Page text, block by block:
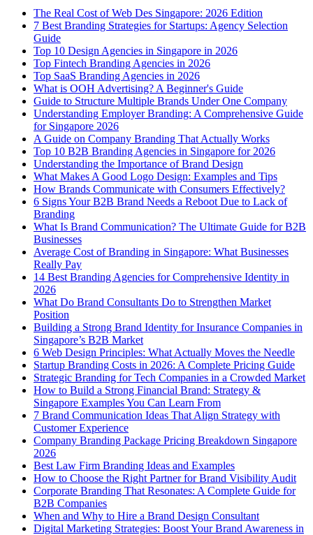
The Real Cost of Web Des Singapore: 2026 Edition
7 Best Branding Strategies for Startups: Agency Selection
Guide
Top 10 Design Agencies in Singapore in 2026
Top Fintech Branding Agencies in 2026
Top SaaS Branding Agencies in 2026
What is OOH Advertising? A Beginner's Guide
Guide to Structure Multiple Brands Under One Company
Understanding Employer Branding: A Comprehensive Guide
for Singapore 2026
A Guide on Company Branding That Actually Works
Top 10 B2B Branding Agencies in Singapore for 2026
Understanding the Importance of Brand Design
What Makes A Good Logo Design: Examples and Tips
How Brands Communicate with Consumers Effectively?
6 Signs Your B2B Brand Needs a Reboot Due to Lack of
Branding
What Is Brand Communication? The Ultimate Guide for B2B
Businesses
Average Cost of Branding in Singapore: What Businesses
Really Pay
14 Best Branding Agencies for Comprehensive Identity in
2026
What Do Brand Consultants Do to Strengthen Market
Position
Building a Strong Brand Identity for Insurance Companies in
Singapore’s B2B Market
6 Web Design Principles: What Actually Moves the Needle
Startup Branding Costs in 2026: A Complete Pricing Guide
Strategic Branding for Tech Companies in a Crowded Market
How to Build a Strong Financial Brand: Strategy &
Singapore Examples You Can Learn From
7 Brand Communication Ideas That Align Strategy with
Customer Experience
Company Branding Package Pricing Breakdown Singapore
2026
Best Law Firm Branding Ideas and Examples
How to Choose the Right Partner for Brand Visibility Audit
Corporate Branding That Resonates: A Complete Guide for
B2B Companies
When and Why to Hire a Brand Design Consultant
Digital Marketing Strategies: Boost Your Brand Awareness in